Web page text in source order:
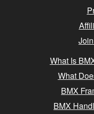
What Is
What
BMX
BMX